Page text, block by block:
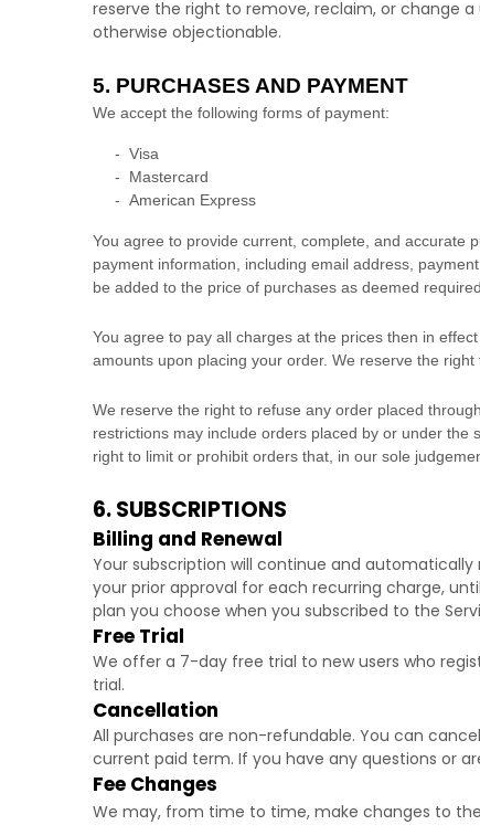
reserve the right to remove, reclaim, or change
otherwise objectionable.
5. PURCHASES AND PAYMENT
We accept the following forms of payment:
- Visa
- Mastercard
- American Express
You agree to provide current, complete, and accurate
payment information, including email address,
be added to the price of purchases as deemed
You agree to pay all charges at the prices then in
amounts upon placing your order. We reserve the
We reserve the right to refuse any order placed
restrictions may include orders placed by or under
right to limit or prohibit orders that, in our sole
6. SUBSCRIPTIONS
Billing and Renewal
Your subscription will continue and automatically
your prior approval for each recurring charge,
plan you choose when you subscribed to the
Free Trial
We offer a 7-day free trial to new users who
trial.
Cancellation
All purchases are non-refundable. You can
current paid term. If you have any questions or
Fee Changes
We may, from time to time, make changes to